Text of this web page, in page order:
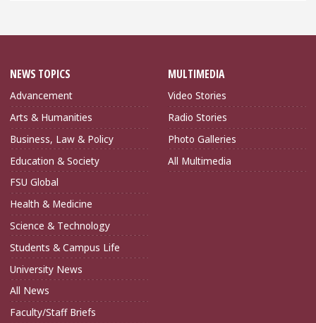
NEWS TOPICS
Advancement
Arts & Humanities
Business, Law & Policy
Education & Society
FSU Global
Health & Medicine
Science & Technology
Students & Campus Life
University News
All News
Faculty/Staff Briefs
MULTIMEDIA
Video Stories
Radio Stories
Photo Galleries
All Multimedia